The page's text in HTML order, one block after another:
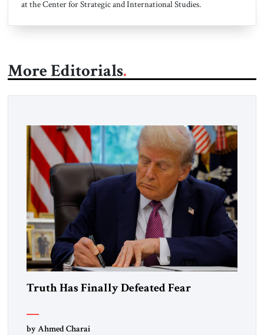
at the Center for Strategic and International Studies.
More Editorials
Truth Has Finally Defeated Fear
by Ahmed Charai